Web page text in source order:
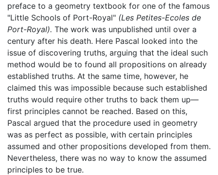
preface to a geometry textbook for one of the famous
"Little Schools of Port-Royal" (Les Petites-Ecoles de
Port-Royal). The work was unpublished until over a
century after his death. Here Pascal looked into the
issue of discovering truths, arguing that the ideal such
method would be to found all propositions on already
established truths. At the same time, however, he
claimed this was impossible because such established
truths would require other truths to back them up—
first principles cannot be reached. Based on this,
Pascal argued that the procedure used in geometry
was as perfect as possible, with certain principles
assumed and other propositions developed from them.
Nevertheless, there was no way to know the assumed
principles to be true.